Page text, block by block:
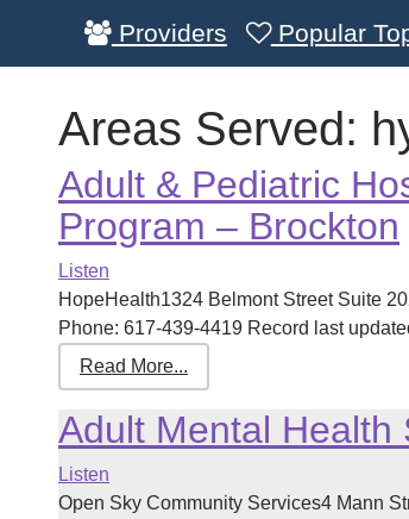
Providers Popular
Areas Served:
Adult & Pediatric
Program – Brockton
Listen
HopeHealth1324 Belmont Street Suite
Phone: 617-439-4419 Record last
Read More...
Adult Mental Health
Listen
Open Sky Community Services4 Mann